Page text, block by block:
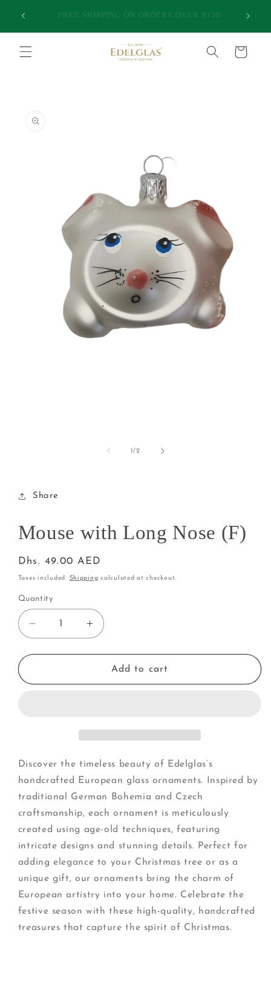
content
25,000 HAPPY CUSTOMERS | INTERNATIONAL
SHIPPING FROM AUSTRALIA | PREMIUM QUALITY
Cart
information
1/of2
Share
Mouse with Long Nose (F)
Regular
price
Dhs. 49.00 AED
Taxes included. Shipping calculated at checkout.
Quantity
Decrease
quantity
for
with
Increase
quantity
for
Mouse
with
Add to cart
Discover the timeless beauty of Edelglas’s
handcrafted European glass ornaments. Inspired by
traditional German Bohemia and Czech
craftsmanship, each ornament is meticulously
created using age-old techniques, featuring
intricate designs and stunning details. Perfect for
adding elegance to your Christmas tree or as a
unique gift, our ornaments bring the charm of
European artistry into your home. Celebrate the
festive season with these high-quality, handcrafted
treasures that capture the spirit of Christmas.